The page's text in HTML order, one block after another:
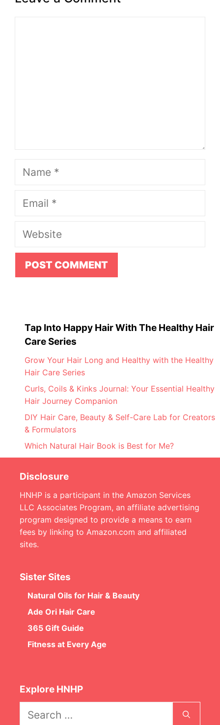
Name
Email
Website
Tap Into Happy Hair With The Healthy Hair
Care Series
Grow Your Hair Long and Healthy with the Healthy
Hair Care Series
Curls, Coils & Kinks Journal: Your Essential Healthy
Hair Journey Companion
DIY Hair Care, Beauty & Self-Care Lab for Creators
& Formulators
Which Natural Hair Book is Best for Me?
Disclosure
HNHP is a participant in the Amazon Services
LLC Associates Program, an affiliate advertising
program designed to provide a means to earn
fees by linking to Amazon.com and affiliated
sites.
Sister Sites
Natural Oils for Hair & Beauty
Ade Ori Hair Care
365 Gift Guide
Fitness at Every Age
Explore HNHP
for: